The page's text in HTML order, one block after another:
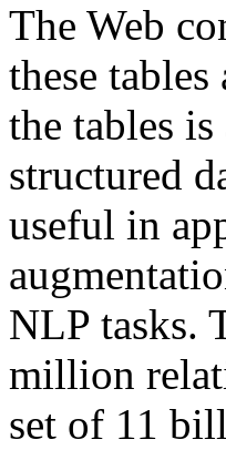
The Web
these
the tables
structured
useful in
NLP tasks.
million
set of 11